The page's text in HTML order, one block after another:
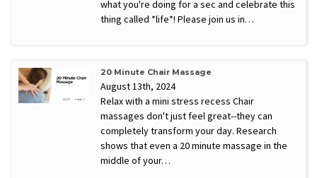
what you're doing for a sec and celebrate this
thing called *life*! Please join us in…
20 Minute Chair Massage
August 13th, 2024
Relax with a mini stress recess Chair
massages don't just feel great--they can
completely transform your day. Research
shows that even a 20 minute massage in the
middle of your…